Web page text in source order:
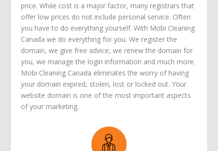
price. While cost is a major factor, many registrars that
offer low prices do not include personal service. Often
you have to do everything yourself. With Mobi Cleaning
Canada we do everything for you. We register the
domain, we give free advice, we renew the domain for
you, we manage the login information and much more.
Mobi Cleaning Canada eliminates the worry of having
your domain expired, stolen, lost or locked out. Your
website domain is one of the most important aspects
of your marketing.